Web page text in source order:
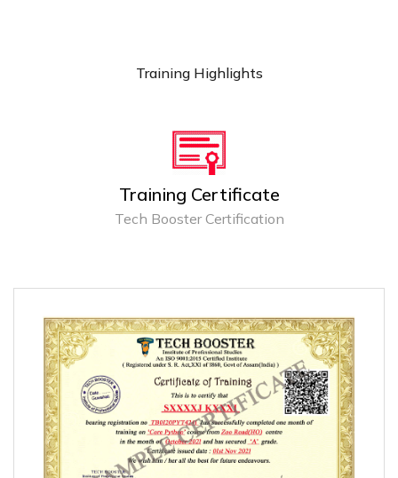
Training Highlights
Training Certificate
Tech Booster Certification